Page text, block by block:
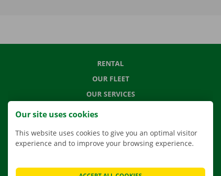
RENTAL
OUR FLEET
OUR SERVICES
MOVING SOLUTIONS
Our site uses cookies
This website uses cookies to give you an optimal visitor
experience and to improve your browsing experience.